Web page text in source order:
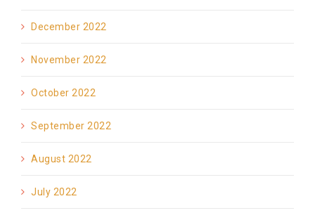
December 2022
November 2022
October 2022
September 2022
August 2022
July 2022